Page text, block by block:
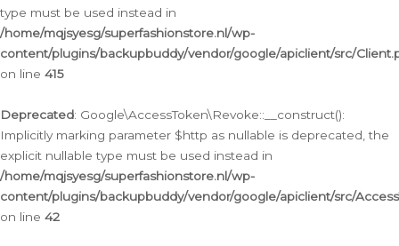
type must be used instead in
/home/mqjsyesg/superfashionstore.nl/wp-
content/plugins/backupbuddy/vendor/google/apiclient/src/
on line 415
Deprecated: Google\AccessToken\Revoke::__construct():
Implicitly marking parameter $http as nullable is deprecated, the
explicit nullable type must be used instead in
/home/mqjsyesg/superfashionstore.nl/wp-
content/plugins/backupbuddy/vendor/google/apiclient/src/
on line 42